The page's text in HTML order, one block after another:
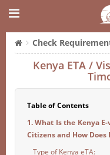
Check
Kenya ETA /
Table of Contents
1. What Is the Kenya
Citizens and How Does
Type of Kenya eTA: